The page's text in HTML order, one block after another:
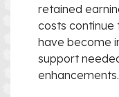
retained
costs continue
have become
support
enhancements.